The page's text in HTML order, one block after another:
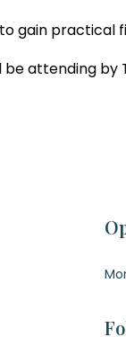
gain practical
be attending by